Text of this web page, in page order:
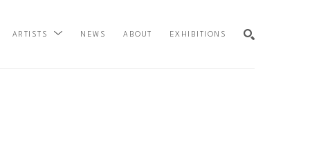
ARTISTS NEWS ABOUT EXHIBITIONS